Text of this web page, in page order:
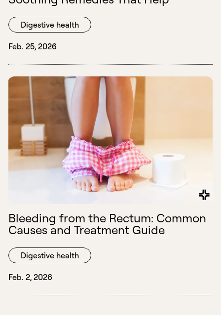
Digestive health
Feb. 25, 2026
Bleeding from the Rectum: Common
Causes and Treatment Guide
Digestive health
Feb. 2, 2026